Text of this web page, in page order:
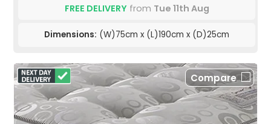
FREE DELIVERYfrom Tue 11th Aug
Dimensions: (W)75cm x (L)190cm x (D)25cm
Compare